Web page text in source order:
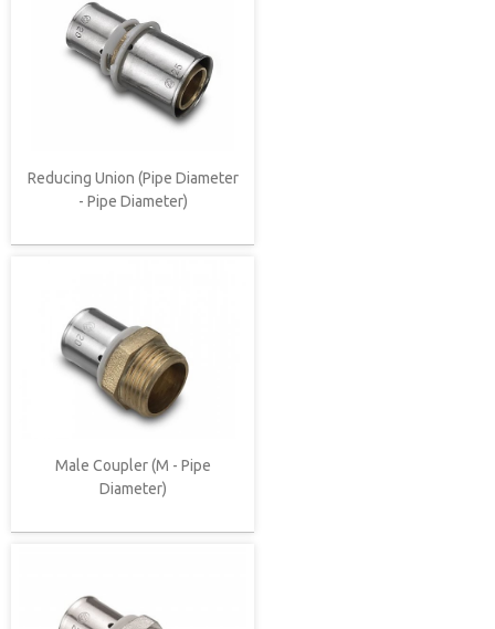
Reducing Union (Pipe Diameter
- Pipe Diameter)
Male Coupler (M - Pipe
Diameter)